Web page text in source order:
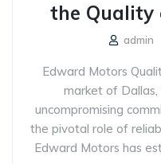
the Quality
admin
Edward Motors
market of
uncompromising
the pivotal role of
Edward Motors has